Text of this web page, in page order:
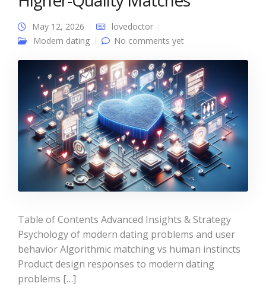
May 12, 2026
lovedoctor
Modern dating
No comments yet
Table of Contents Advanced Insights & Strategy
Psychology of modern dating problems and user
behavior Algorithmic matching vs human instincts
Product design responses to modern dating
problems […]